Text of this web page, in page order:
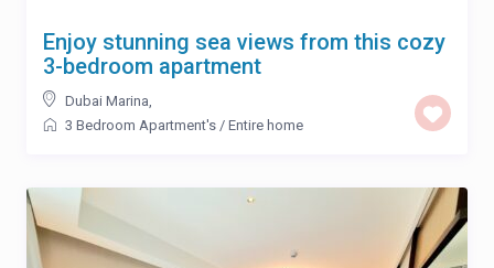
Enjoy stunning sea views from this cozy
3-bedroom apartment
Dubai Marina,
3 Bedroom Apartment's / Entire home